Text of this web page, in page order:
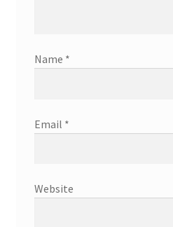
Name *
Email *
Website